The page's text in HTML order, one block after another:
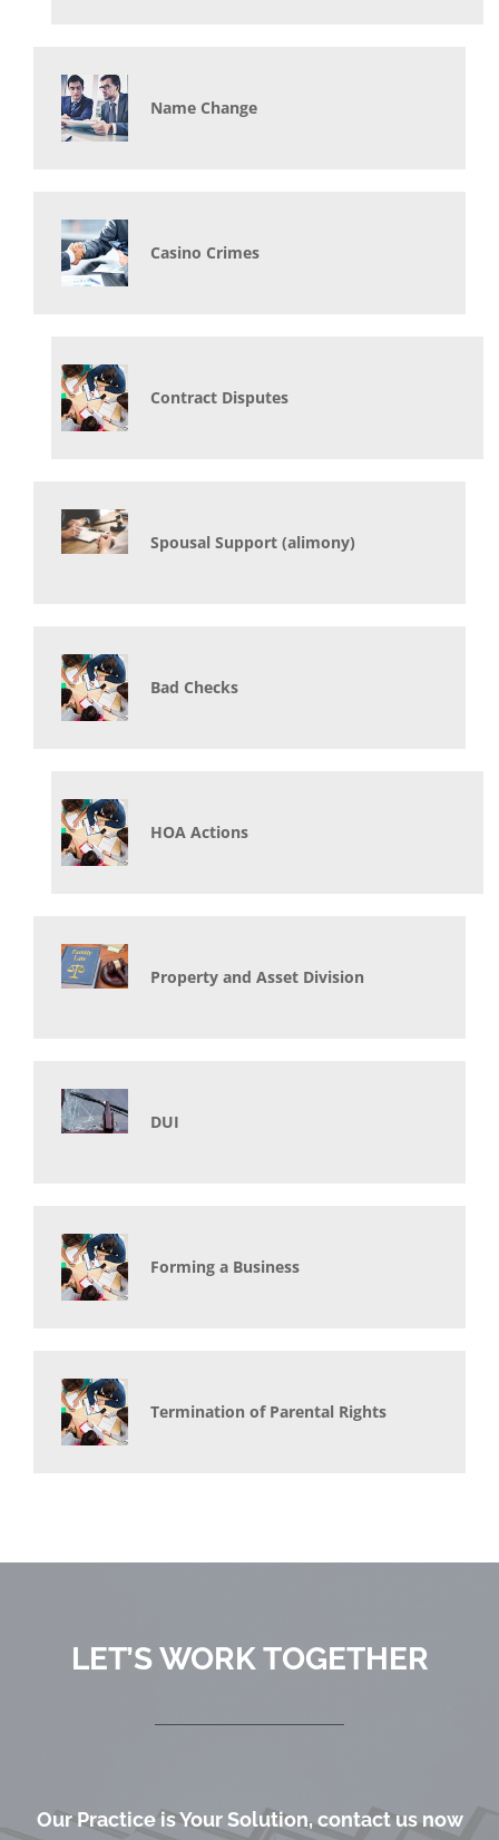
Name Change
Casino Crimes
Contract Disputes
Spousal Support (alimony)
Bad Checks
HOA Actions
Property and Asset Division
DUI
Forming a Business
Termination of Parental Rights
LET’S WORK TOGETHER
Our Practice is Your Solution, contact us now